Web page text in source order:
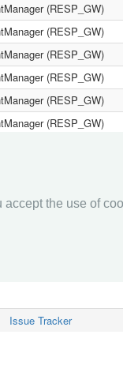
5 6 7 8 9
(RESP_GW)
(RESP_GW)
(RESP_GW)
(RESP_GW)
(RESP_GW)
(RESP_GW)
(RESP_GW)
the use of
Issue Tracker